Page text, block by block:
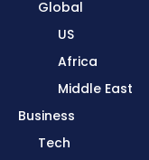
Global
US
Africa
Middle East
Business
Tech